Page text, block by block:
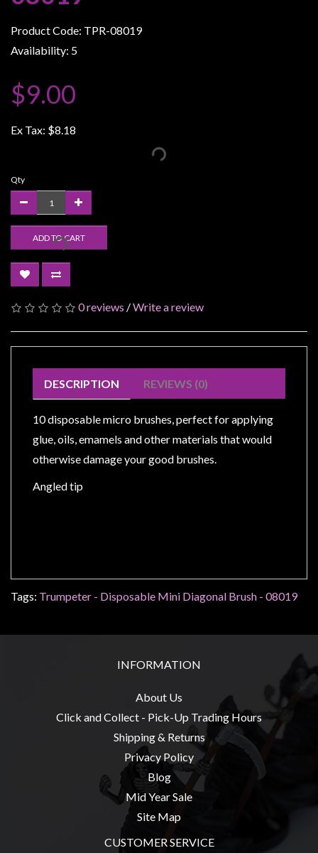
Stuff
Busts
Larger
Miniatures
Games
Hobby
/
scenery
/
Clearance
About
Click
Collect
Pick-
Shipping
&
Privacy
Product Code: TPR-08019
Availability: 5
$9.00
Ex Tax: $8.18
Qty
ADD TO CART
0 reviews /Write a review
DESCRIPTION REVIEWS (0)
10 disposable micro brushes, perfect for applying
glue, oils, emamels and other materials that would
otherwise damage your good brushes.
Angled tip
Tags: Trumpeter - Disposable Mini Diagonal Brush - 08019
INFORMATION
About Us
Click and Collect - Pick-Up Trading Hours
Shipping & Returns
Privacy Policy
Blog
Mid Year Sale
Site Map
CUSTOMER SERVICE